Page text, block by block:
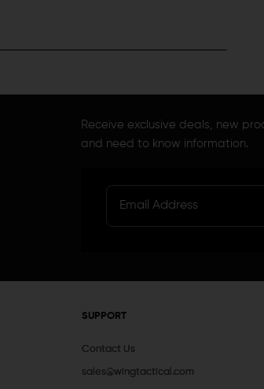
Receive exclusive deals, new
and need to know information.
SUPPORT
Contact Us
sales@wingtactical.com